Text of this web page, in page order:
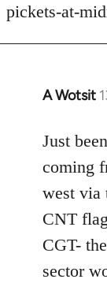
pickets-at-
A Wotsit
In
to
Welcome
libcom.org
Just
coming
west via
CNT
CGT-
sector